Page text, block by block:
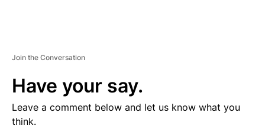
Join the Conversation
Have your say.
Leave a comment below and let us know what you
think.